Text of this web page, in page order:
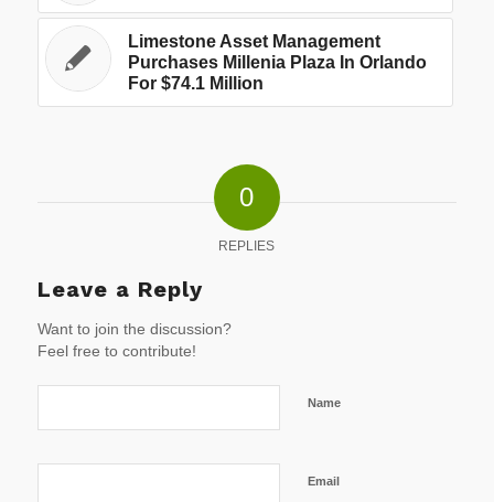
Limestone Asset Management
Purchases Millenia Plaza In Orlando
For $74.1 Million
0
REPLIES
Leave a Reply
Want to join the discussion?
Feel free to contribute!
Name
Email